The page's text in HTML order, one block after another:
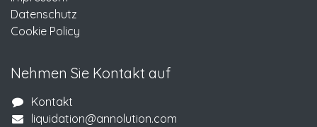
Datenschutz
Cookie Policy
Nehmen Sie Kontakt auf
Kontakt
liquidation@annolution.com